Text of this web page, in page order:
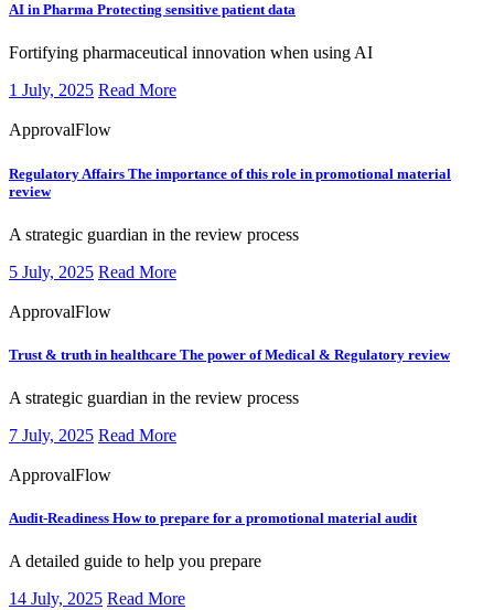
AI in Pharma Protecting sensitive patient data
​​​Fortifying pharmaceutical innovation when using AI
1 July, 2025 Read More
ApprovalFlow
Regulatory Affairs The importance of this role in promotional material
review
​​​A strategic guardian in the review process
5 July, 2025 Read More
ApprovalFlow
Trust & truth in healthcare The power of Medical & Regulatory review
​​​A strategic guardian in the review process
7 July, 2025 Read More
ApprovalFlow
Audit-Readiness How to prepare for a promotional material audit
​​​A detailed guide to help you prepare
14 July, 2025 Read More